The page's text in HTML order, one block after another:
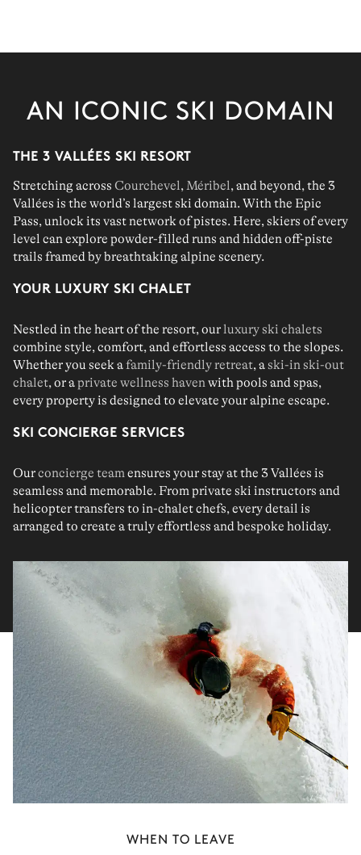
AN ICONIC SKI DOMAIN
THE 3 VALLÉES SKI RESORT
Stretching across Courchevel,Méribel, and beyond, the 3
Vallées is the world’s largest ski domain. With the Epic
Pass,unlock its vast network of pistes. Here, skiers of every
level can explore powder-filled runs and hidden off-piste
trails framed by breathtaking alpine scenery.
YOUR LUXURY SKI CHALET
Nestled in the heart of the resort, ourluxury ski chalets
combine style, comfort, and effortless access to the slopes.
Whether you seek afamily-friendly retreat, a ski-in ski-out
chalet, or aprivate wellness havenwith pools and spas,
every property is designed to elevate your alpine escape.
SKI CONCIERGE SERVICES
Ourconcierge teamensures your stay at the 3 Vallées is
seamless and memorable. From private ski instructors and
helicopter transfers to in-chaletchefs, every detail is
arranged to create a truly effortless and bespoke holiday.
WHEN TO LEAVE